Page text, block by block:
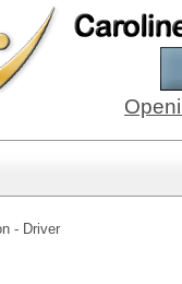
- Driver